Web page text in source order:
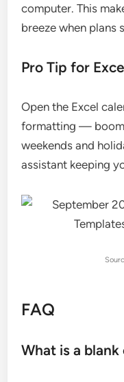
computer. This
breeze when plans
Pro Tip for
Open the Excel
formatting —
weekends and
assistant keeping
FAQ
What is a blank